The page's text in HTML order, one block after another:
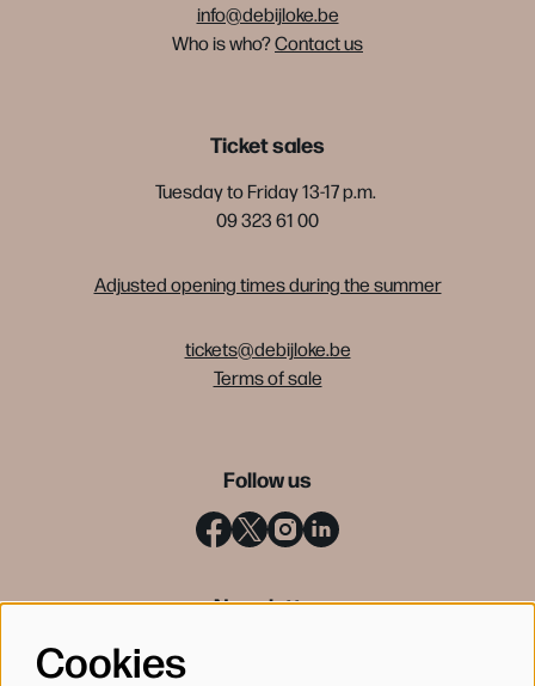
info@debijloke.be
Who is who?Contact us
Ticket sales
Tuesday to Friday 13-17 p.m.
09 323 61 00
Adjusted opening times during the summer
tickets@debijloke.be
Terms of sale
Follow us
Newsletter
Cookies